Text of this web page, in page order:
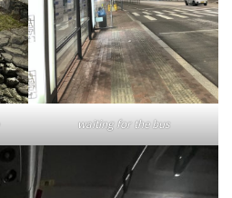
waiting for the bus